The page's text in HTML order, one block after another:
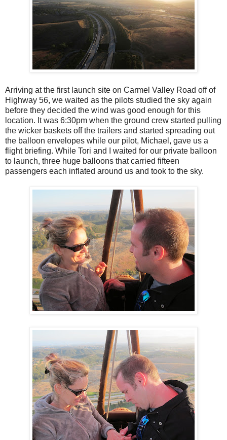
Arriving at the first launch site on Carmel Valley Road off of
Highway 56, we waited as the pilots studied the sky again
before they decided the wind was good enough for this
location. It was 6:30pm when the ground crew started pulling
the wicker baskets off the trailers and started spreading out
the balloon envelopes while our pilot, Michael, gave us a
flight briefing. While Tori and I waited for our private balloon
to launch, three huge balloons that carried fifteen
passengers each inflated around us and took to the sky.